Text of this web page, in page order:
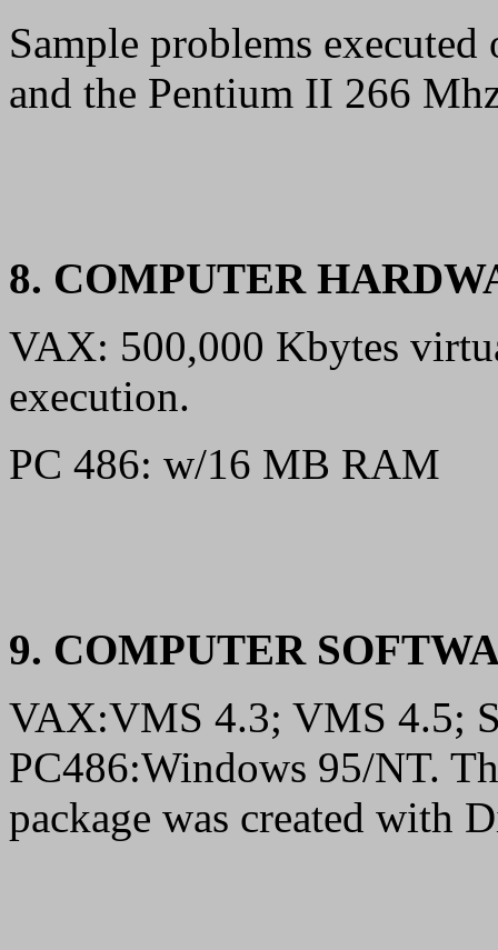
Sample problems
and the Pentium II 266
8. COMPUTER
VAX: 500,000 Kbytes
execution.
PC 486: w/16 MB RAM
9. COMPUTER
VAX:VMS 4.3; VMS 4.5;
PC486:Windows 95/NT.
package was created with